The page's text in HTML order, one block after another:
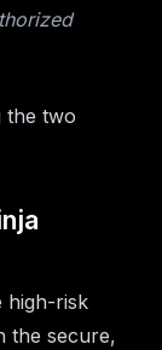
the two
high-risk
the secure,